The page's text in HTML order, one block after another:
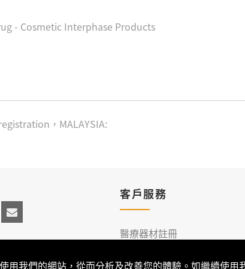
- Cosmetic Interphase Products
，MALAYSIA:
用我們的網站，從而分析及改善您的體驗。如繼續使
客戶服務
醫療器材註冊
臨床服務